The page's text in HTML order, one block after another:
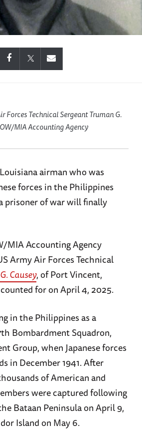
Forces Technical Sergeant Truman G.
MIA Accounting Agency
airman who was
forces in the Philippines
prisoner of war will finally
MIA Accounting Agency
Army Air Forces Technical
Causey, of Port Vincent,
for on April 4, 2025.
in the Philippines as a
Bombardment Squadron,
Group, when Japanese forces
in December 1941. After
of American and
were captured following
Bataan Peninsula on April 9,
Island on May 6.